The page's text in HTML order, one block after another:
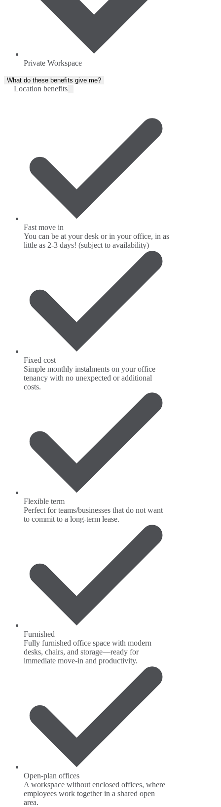
Private Workspace
What do these benefits give me?
Location benefits
Fast move in
You can be at your desk or in your office, in as
little as 2-3 days! (subject to availability)
Fixed cost
Simple monthly instalments on your office
tenancy with no unexpected or additional
costs.
Flexible term
Perfect for teams/businesses that do not want
to commit to a long-term lease.
Furnished
Fully furnished office space with modern
desks, chairs, and storage—ready for
immediate move-in and productivity.
Open-plan offices
A workspace without enclosed offices, where
employees work together in a shared open
area.